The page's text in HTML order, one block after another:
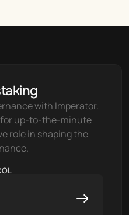
with Imperator.
for up-to-the-minute
role in shaping the